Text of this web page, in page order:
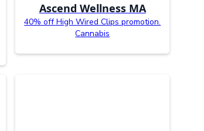
Ascend Wellness MA
40% off High Wired Clips promotion.
Cannabis